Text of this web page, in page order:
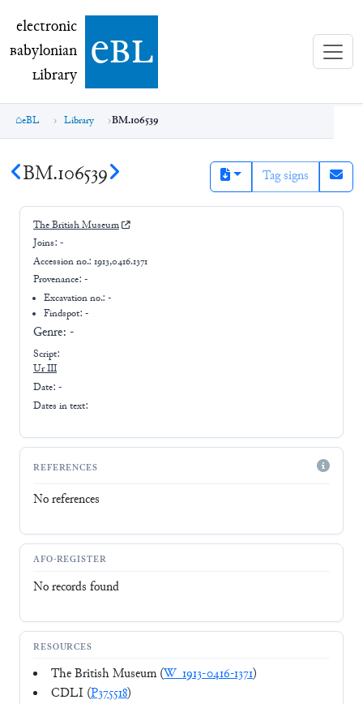
electronic Babylonian Library (eBL)
electronic
Babylonian
Library ebl
eBL Library BM.106539
BM.106539 Tag signs
The British Museum
Joins: -
Accession no.: 1913,0416.1371
Provenance: -
Excavation no.:-
Findspot: -
Genre: -
Script:
Ur III
Date: -
Dates in text:
REFERENCES
No references
AFO-REGISTER
No records found
RESOURCES
The British Museum (W_1913-0416-1371)
CDLI (P375518)